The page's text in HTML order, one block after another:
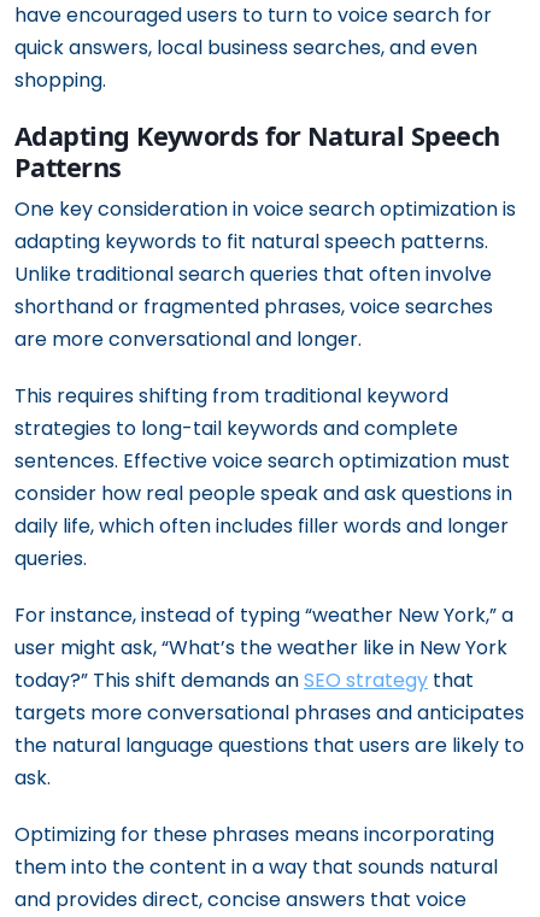
have encouraged users to turn to voice search for
quick answers, local business searches, and even
shopping.
Adapting Keywords for Natural Speech
Patterns
One key consideration in voice search optimization is
adapting keywords to fit natural speech patterns.
Unlike traditional search queries that often involve
shorthand or fragmented phrases, voice searches
are more conversational and longer.
This requires shifting from traditional keyword
strategies to long-tail keywords and complete
sentences. Effective voice search optimization must
consider how real people speak and ask questions in
daily life, which often includes filler words and longer
queries.
For instance, instead of typing “weather New York,” a
user might ask, “What’s the weather like in New York
today?” This shift demands anSEO strategy that
targets more conversational phrases and anticipates
the natural language questions that users are likely to
ask.
Optimizing for these phrases means incorporating
them into the content in a way that sounds natural
and provides direct, concise answers that voice